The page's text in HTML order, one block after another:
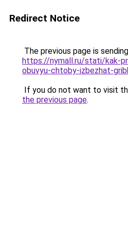
Redirect Notice
The previous page is
https://nymall.ru/stati/kak-
obuvyu-chtoby-izbezhat-
If you do not want to visit
the previous page.